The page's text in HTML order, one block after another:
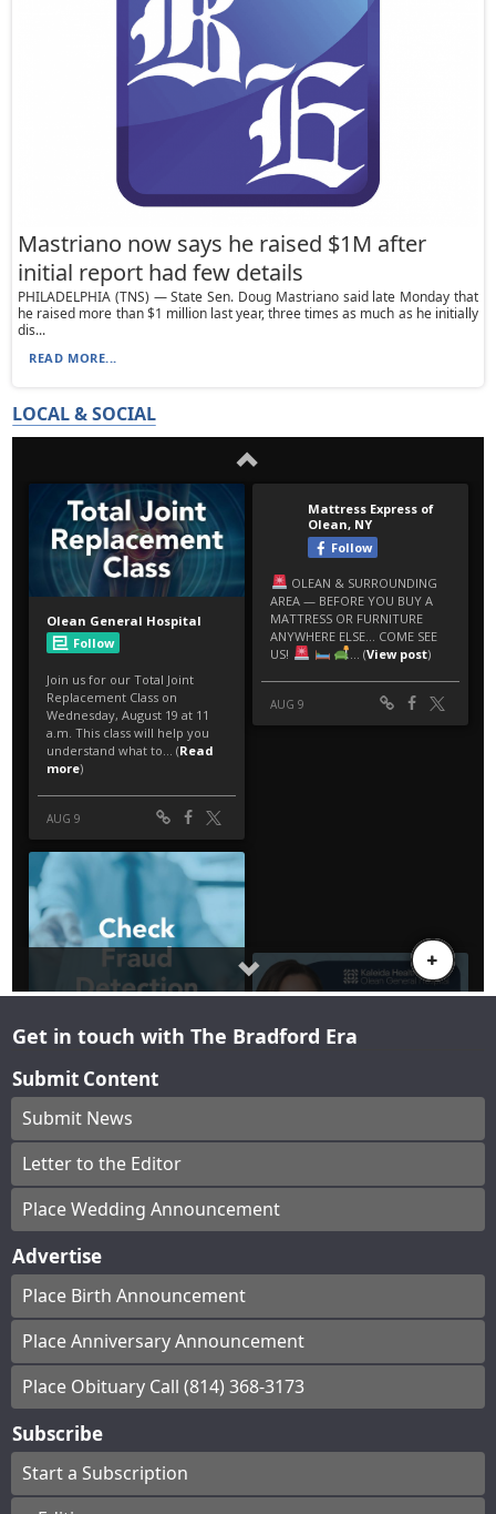
Mastriano now says he raised $1M after
initial report had few details
PHILADELPHIA (TNS) — State Sen. Doug Mastriano said late Monday that
he raised more than $1 million last year, three times as much as he initially
dis...
READ MORE...
LOCAL & SOCIAL
Get in touch with The Bradford Era
Submit Content
Submit News
Letter to the Editor
Place Wedding Announcement
Advertise
Place Birth Announcement
Place Anniversary Announcement
Place Obituary Call (814) 368-3173
Subscribe
Start a Subscription